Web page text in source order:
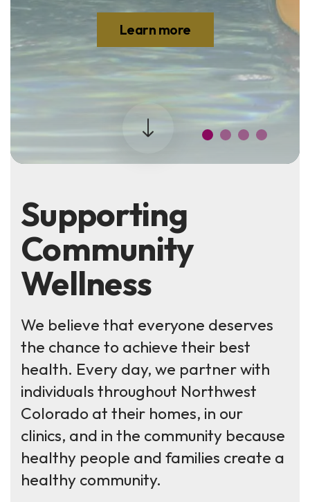
Learn more
Supporting
Community
Wellness
We believe that everyone deserves
the chance to achieve their best
health. Every day, we partner with
individuals throughout Northwest
Colorado at their homes, in our
clinics, and in the community because
healthy people and families create a
healthy community.